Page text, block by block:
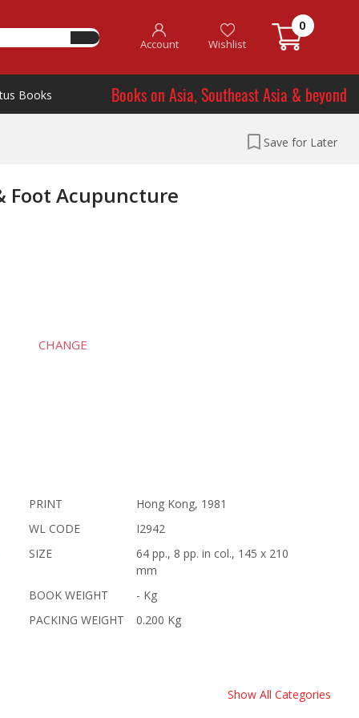
Account Wishlist
0
Books Books on Asia, Southeast Asia & beyond
Save for Later
Foot Acupuncture
CHANGE
PRINT
Hong Kong, 1981
WL CODE
I2942
SIZE
64 pp., 8 pp. in col., 145 x 210
mm
BOOK WEIGHT
- Kg
PACKING WEIGHT
0.200 Kg
Show All Categories